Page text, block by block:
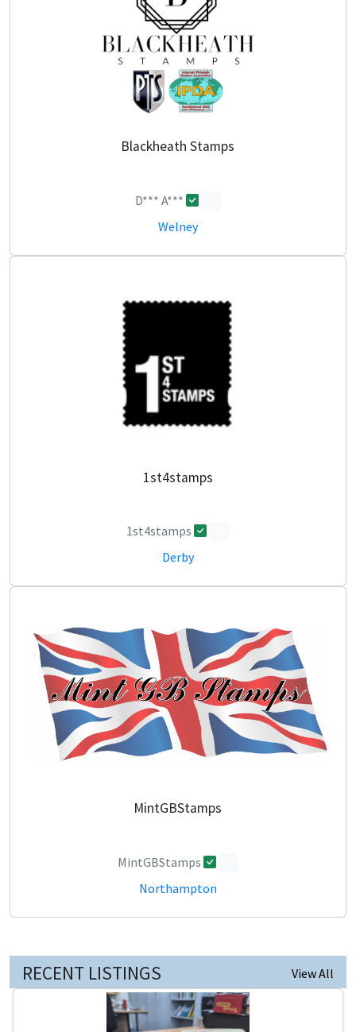
Blackheath Stamps
D*** A***
Welney
1st4stamps
1st4stamps
Derby
MintGBStamps
MintGBStamps
Northampton
RECENT LISTINGS View All